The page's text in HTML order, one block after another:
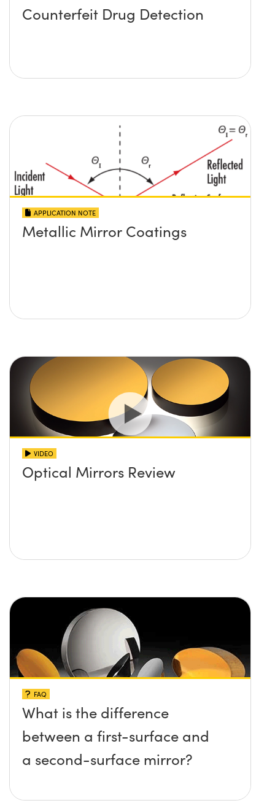
Counterfeit Drug Detection
APPLICATION NOTE
Metallic Mirror Coatings
VIDEO
Optical Mirrors Review
FAQ
What is the difference
between a first-surface and
a second-surface mirror?